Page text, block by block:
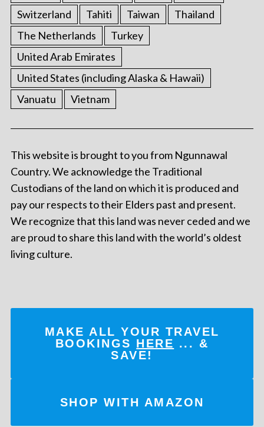
Switzerland
Tahiti Taiwan
Thailand
The Netherlands
Turkey
United Arab Emirates
United States (including Alaska & Hawaii)
Vanuatu
Vietnam
This website is brought to you from Ngunnawal
Country. We acknowledge the Traditional
Custodians of the land on which it is produced and
pay our respects to their Elders past and present.
We recognize that this land was never ceded and we
are proud to share this land with the world’s oldest
living culture.
MAKE ALL YOUR TRAVEL
BOOKINGS HERE ... &
SAVE!
SHOP WITH AMAZON